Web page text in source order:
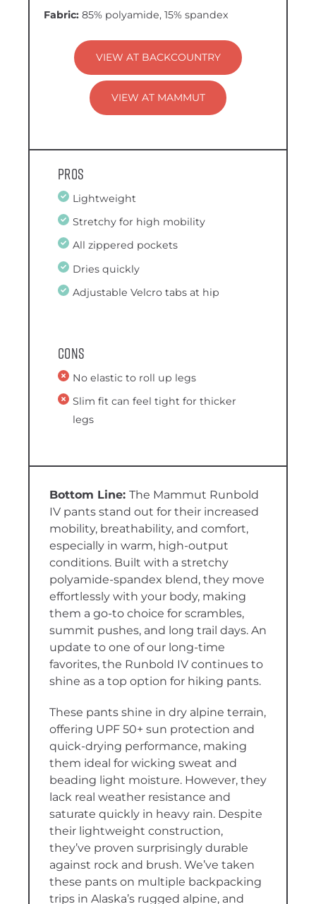
Fabric: 85% polyamide, 15% spandex
VIEW AT BACKCOUNTRY
VIEW AT MAMMUT
Pros
Lightweight
Stretchy for high mobility
All zippered pockets
Dries quickly
Adjustable Velcro tabs at hip
Cons
No elastic to roll up legs
Slim fit can feel tight for thicker
legs
The Mammut Runbold
IV pants stand out for their increased
mobility, breathability, and comfort,
especially in warm, high-output
conditions. Built with a stretchy
polyamide-spandex blend, they move
effortlessly with your body, making
them a go-to choice for scrambles,
summit pushes, and long trail days. An
update to one of our long-time
favorites, the Runbold IV continues to
shine as a top option for hiking pants.
These pants shine in dry alpine terrain,
offering UPF 50+ sun protection and
quick-drying performance, making
them ideal for wicking sweat and
beading light moisture. However, they
lack real weather resistance and
saturate quickly in heavy rain. Despite
their lightweight construction,
they’ve proven surprisingly durable
against rock and brush. We’ve taken
these pants on multiple backpacking
trips in Alaska’s rugged alpine, and